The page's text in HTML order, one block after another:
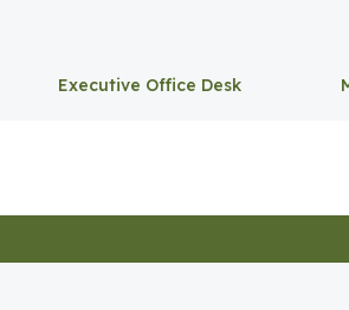
Executive Office Desk